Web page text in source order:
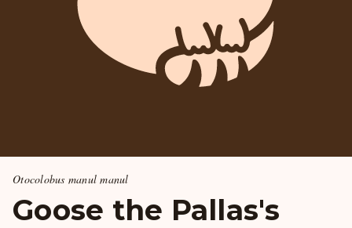
Otocolobus manul manul
Goose the Pallas's